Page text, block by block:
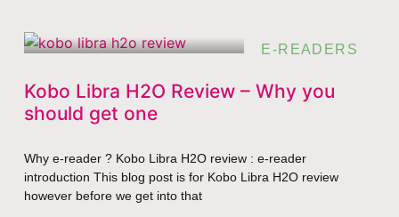
E-READERS
Kobo Libra H2O Review – Why you
should get one
Why e-reader ? Kobo Libra H2O review : e-reader
introduction This blog post is for Kobo Libra H2O review
however before we get into that